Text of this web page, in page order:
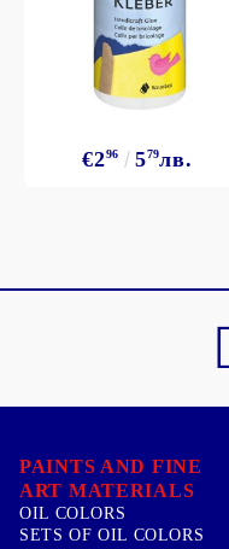
€296 579лв.
PAINTS AND FINE
ART MATERIALS
OIL COLORS
SETS OF OIL COLORS